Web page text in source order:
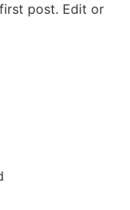
post. Edit or